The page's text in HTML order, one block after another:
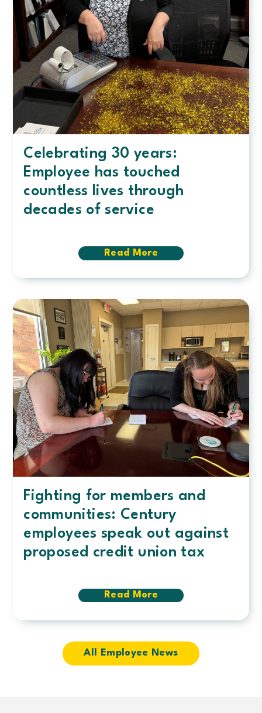
Celebrating 30 years:
Employee has touched
countless lives through
decades of service
Read More
about
30
Employee
has
countless
lives
through
decades
of
service
Fighting for members and
communities: Century
employees speak out against
proposed credit union tax
Read More
about
for
and
communities:
All Employee News